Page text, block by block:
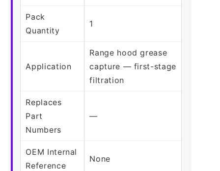
Pack
Quantity
1
Application
Range hood grease
capture — first-stage
filtration
Replaces
Part
Numbers
—
OEM Internal
Reference
None